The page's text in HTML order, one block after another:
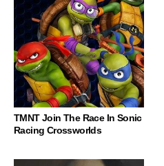
TMNT Join The Race In Sonic
Racing Crossworlds